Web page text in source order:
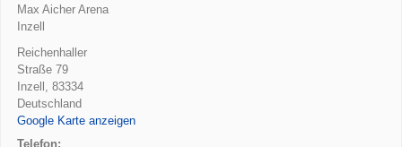
Max Aicher Arena
Inzell
Reichenhaller
Straße 79
Inzell 83334
Deutschland
Google Karte anzeigen
Telefon: